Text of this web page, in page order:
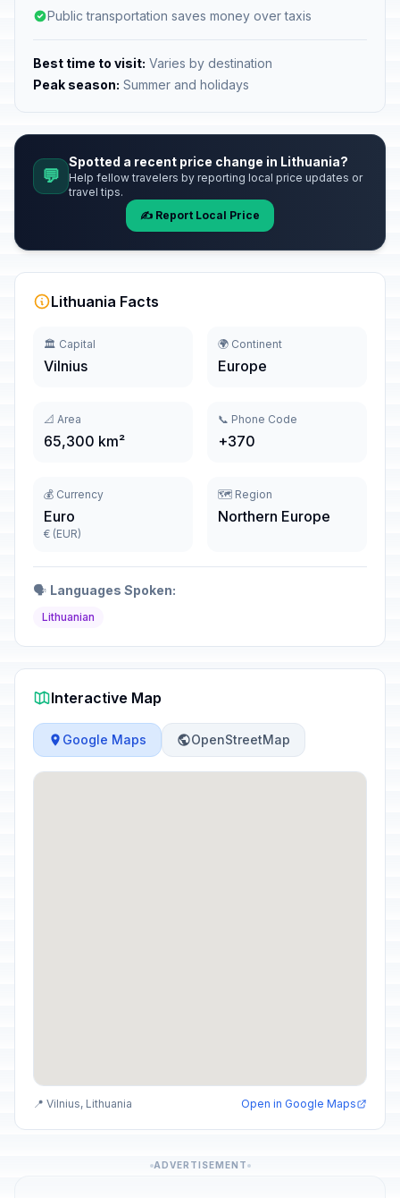
Public transportation saves money over taxis
Best time to visit: Varies by destination
Peak season: Summer and holidays
💬
Spotted a recent price change in Lithuania?
Help fellow travelers by reporting local price updates or
travel tips.
✍️ Report Local Price
Lithuania Facts
🏛️ Capital
Vilnius
🌍 Continent
Europe
📐 Area
65,300 km²
📞 Phone Code
+370
💰 Currency
Euro
€ (EUR)
🗺️ Region
Northern Europe
🗣️ Languages Spoken:
Lithuanian
Interactive Map
Google Maps OpenStreetMap
📍 Vilnius, Lithuania Open in Google Maps
ADVERTISEMENT